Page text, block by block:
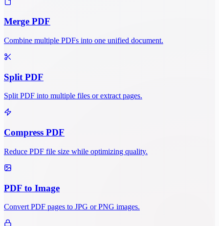
Merge PDF
Combine multiple PDFs into one unified document.
Split PDF
Split PDF into multiple files or extract pages.
Compress PDF
Reduce PDF file size while optimizing quality.
PDF to Image
Convert PDF pages to JPG or PNG images.